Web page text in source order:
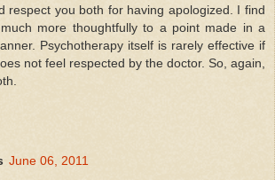
respect you both for having apologized. I find
more thoughtfully to a point made in a
Psychotherapy itself is rarely effective if
not feel respected by the doctor. So, again,
June 06, 2011